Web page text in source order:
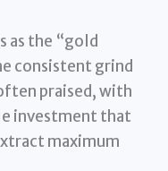
as the “gold
consistent grind
praised, with
investment that
maximum